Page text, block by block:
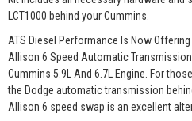
LCT1000 behind your Cummins.
ATS Diesel Performance Is Now
Allison 6 Speed Automatic Transmission
Cummins 5.9L And 6.7L Engine. For
the Dodge automatic transmission
Allison 6 speed swap is an excellent